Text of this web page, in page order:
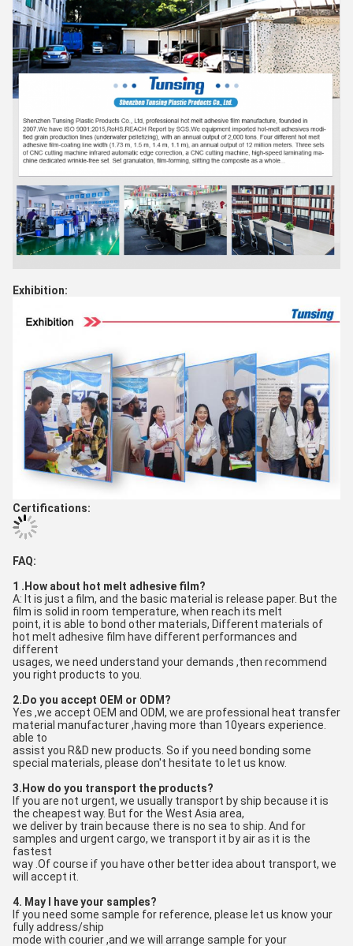
Exhibition:
Certifications:
FAQ:
1 .How about hot melt adhesive film?
A: It is just a film, and the basic material is release paper. But the
film is solid in room temperature, when reach its melt
point, it is able to bond other materials, Different materials of
hot melt adhesive film have different performances and
different
usages, we need understand your demands ,then recommend
you right products to you.
2.Do you accept OEM or ODM?
Yes ,we accept OEM and ODM, we are professional heat transfer
material manufacturer ,having more than 10years experience.
able to
assist you R&D new products. So if you need bonding some
special materials, please don't hesitate to let us know.
3.How do you transport the products?
If you are not urgent, we usually transport by ship because it is
the cheapest way. But for the West Asia area,
we deliver by train because there is no sea to ship. And for
samples and urgent cargo, we transport it by air as it is the
fastest
way .Of course if you have other better idea about transport, we
will accept it.
4. May I have your samples?
If you need some sample for reference, please let us know your
fully address/ship
mode with courier ,and we will arrange sample for your